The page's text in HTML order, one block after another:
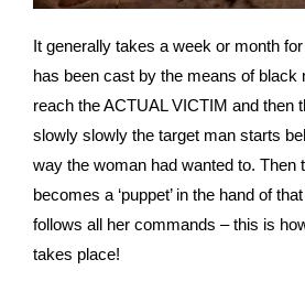
It generally takes a week or month
has been cast by the means of black
reach the ACTUAL VICTIM and then
slowly slowly the target man starts
way the woman had wanted to. Then
becomes a ‘puppet’ in the hand of
follows all her commands – this is
takes place!